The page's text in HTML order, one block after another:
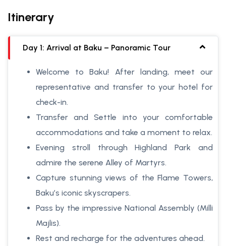
Itinerary
Day 1: Arrival at Baku – Panoramic Tour
Welcome to Baku! After landing, meet our
representative and transfer to your hotel for
check-in.
Transfer and Settle into your comfortable
accommodations and take a moment to relax.
Evening stroll through Highland Park and
admire the serene Alley of Martyrs.
Capture stunning views of the Flame Towers,
Baku’s iconic skyscrapers.
Pass by the impressive National Assembly (Milli
Majlis).
Rest and recharge for the adventures ahead.